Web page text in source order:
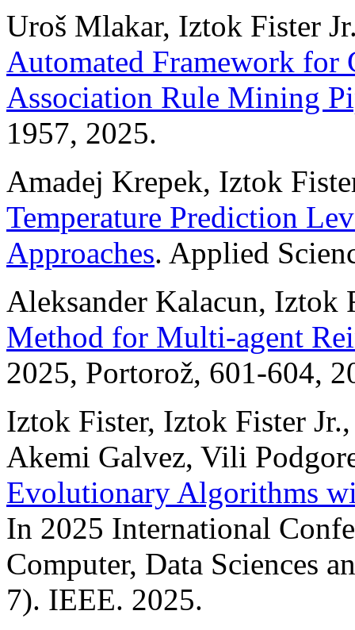
Uroš Mlakar, Iztok Fister
Automated Framework for
Association Rule Mining
1957, 2025.
Amadej Krepek, Iztok
Temperature Prediction
Approaches. Applied
Aleksander Kalacun, Iztok
Method for Multi-agent
2025, Portorož, 601-604,
Iztok Fister, Iztok Fister
Akemi Galvez, Vili
Evolutionary Algorithms
In 2025 International
Computer, Data Sciences
7). IEEE. 2025.